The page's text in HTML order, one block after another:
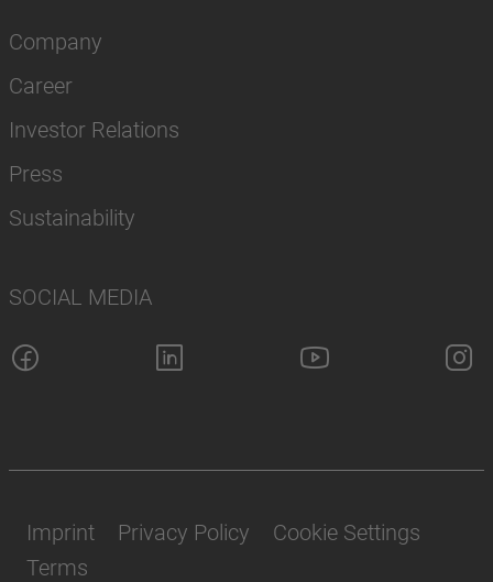
Company
Career
Investor Relations
Press
Sustainability
SOCIAL MEDIA
Imprint Privacy Policy
Cookie Settings
Terms